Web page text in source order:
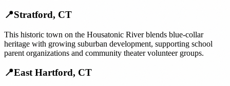
📍Stratford, CT
This historic town on the Housatonic River blends blue-collar
heritage with growing suburban development, supporting school
parent organizations and community theater volunteer groups.
📍East Hartford, CT